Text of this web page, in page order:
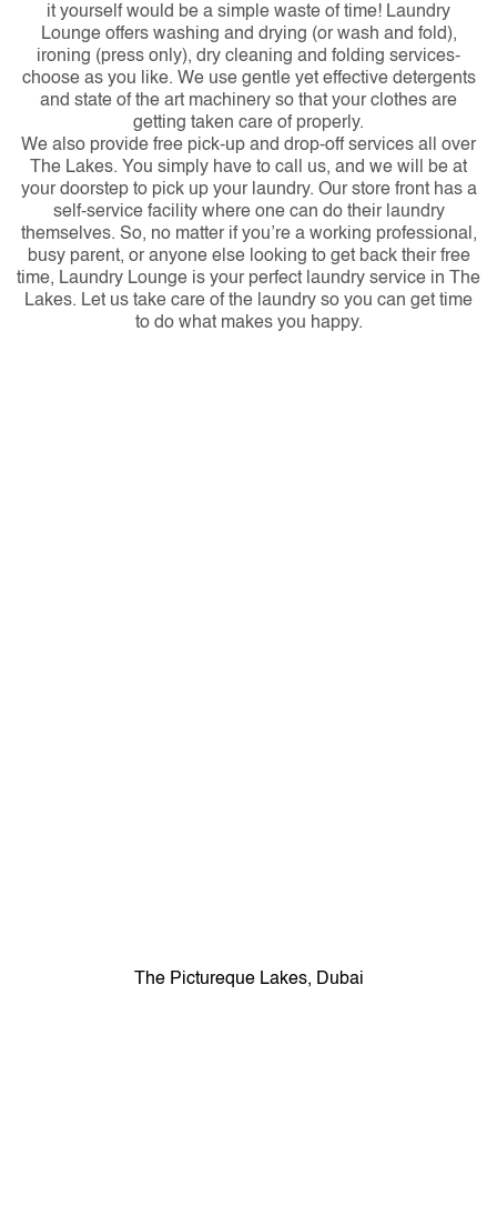
it yourself would be a simple waste of time! Laundry
Lounge offers washing and drying (or wash and fold),
ironing (press only), dry cleaning and folding services-
choose as you like. We use gentle yet effective detergents
and state of the art machinery so that your clothes are
getting taken care of properly.
We also provide free pick-up and drop-off services all over
The Lakes. You simply have to call us, and we will be at
your doorstep to pick up your laundry. Our store front has a
self-service facility where one can do their laundry
themselves. So, no matter if you’re a working professional,
busy parent, or anyone else looking to get back their free
time, Laundry Lounge is your perfect laundry service in The
Lakes. Let us take care of the laundry so you can get time
to do what makes you happy.
The Pictureque Lakes, Dubai